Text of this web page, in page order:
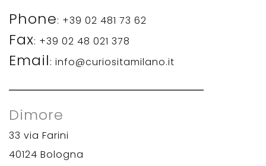
Phone: +39 02 481 73 62
Fax: +39 02 48 021 378
Email: info@curiositamilano.it
Dimore
33 via Farini
40124 Bologna